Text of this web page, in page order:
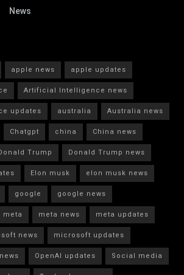
News
apple news
apple updates
Artificial Intelligence news
updates
australia
Australia news
Chatgpt china
China news
Trump
Donald Trump news
Elon musk
elon musk news
google
google news
meta meta news
meta updates
news
microsoft updates
OpenAI updates
Social media